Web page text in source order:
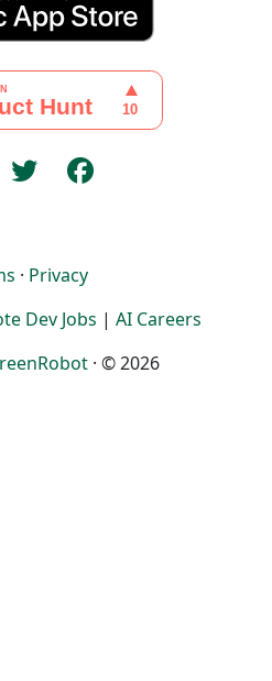
· Privacy
Dev Jobs | AI Careers
· © 2026